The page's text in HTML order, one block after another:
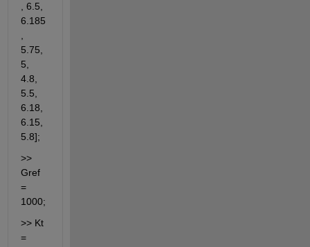
, 6.5,
6.185
5.75,
5,
4.8,
5.5,
6.18,
6.15,
5.8];
>>
Gref
=
1000;
>> Kt
=